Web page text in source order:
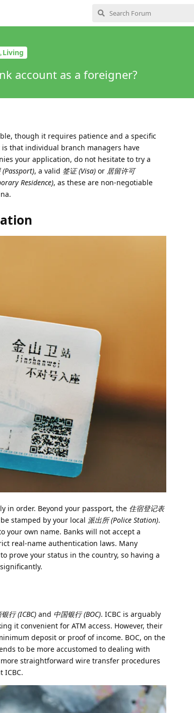
Living
account as a foreigner?
though it requires patience and a specific
that individual branch managers have
your application, do not hesitate to try a
(Passport), a valid 签证 (Visa) or 居留许可
Residence), as these are non-negotiable
in order. Beyond your passport, the 住宿登记表
stamped by your local 派出所 (Police Station).
own name. Banks will not accept a
real-name authentication laws. Many
prove your status in the country, so having a
行 (ICBC) and 中国银行 (BOC). ICBC is arguably
it convenient for ATM access. However, their
deposit or proof of income. BOC, on the
to be more accustomed to dealing with
straightforward wire transfer procedures
ICBC.